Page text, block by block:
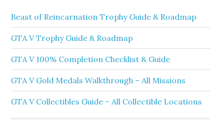
Beast of Reincarnation Trophy Guide & Roadmap
GTA V Trophy Guide & Roadmap
GTA V 100% Completion Checklist & Guide
GTA V Gold Medals Walkthrough – All Missions
GTA V Collectibles Guide – All Collectible Locations